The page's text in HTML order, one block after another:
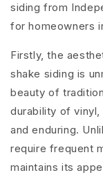
siding from
for homeowners
Firstly, the
shake siding is
beauty of
durability of
and enduring.
require frequent
maintains its